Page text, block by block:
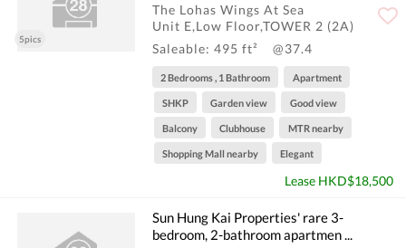
5pics
The Lohas Wings At Sea
Unit E,Low Floor,TOWER 2 (2A)
Saleable: 495 ft²
@37.4
2 Bedrooms , 1 Bathroom Apartment
SHKP Garden view Good view
Balcony Clubhouse MTR nearby
Shopping Mall nearby Elegant
Lease HKD$18,500
Sun Hung Kai Properties' rare 3-
bedroom, 2-bathroom apartmen ...